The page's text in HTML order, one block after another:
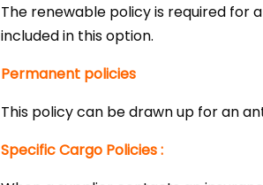
The renewable policy is required
included in this option.
Permanent policies
This policy can be drawn up for an
Specific Cargo Policies :